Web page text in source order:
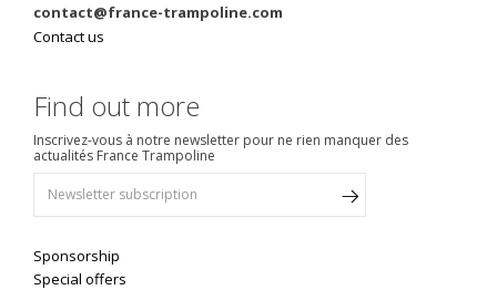
contact@france-trampoline.com
Contact us
Find out more
Inscrivez-vous à notre newsletter pour ne rien manquer des
actualités France Trampoline
Sponsorship
Special offers